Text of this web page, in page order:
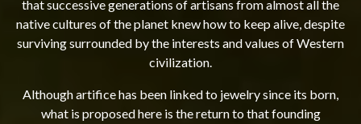
that successive generations of artisans from almost all the
native cultures of the planet knew how to keep alive, despite
surviving surrounded by the interests and values ​​of Western
civilization.
Although artifice has been linked to jewelry since its born,
what is proposed here is the return to that founding